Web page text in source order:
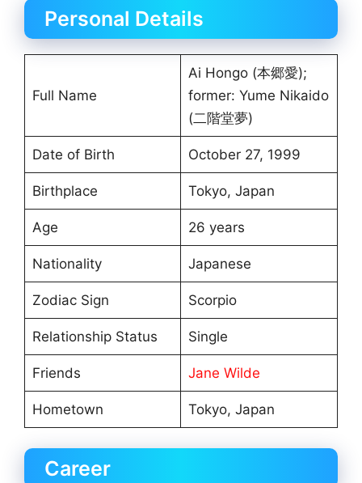
Personal Details
Full Name
Ai Hongo (本郷愛);
former: Yume Nikaido
(二階堂夢)
Date of Birth October 27, 1999
Birthplace Tokyo, Japan
Age 26 years
Nationality Japanese
Zodiac Sign Scorpio
Relationship Status Single
Friends Jane Wilde
Hometown Tokyo, Japan
Career